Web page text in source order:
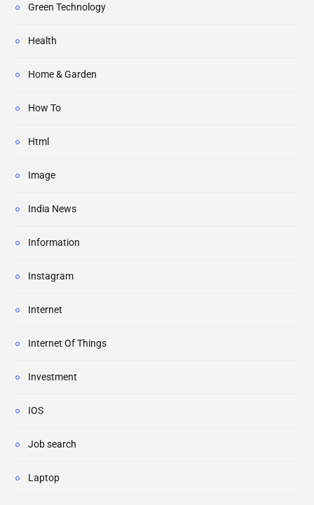
Green Technology
Health
Home & Garden
How To
Html
Image
India News
Information
Instagram
Internet
Internet Of Things
Investment
IOS
Job search
Laptop